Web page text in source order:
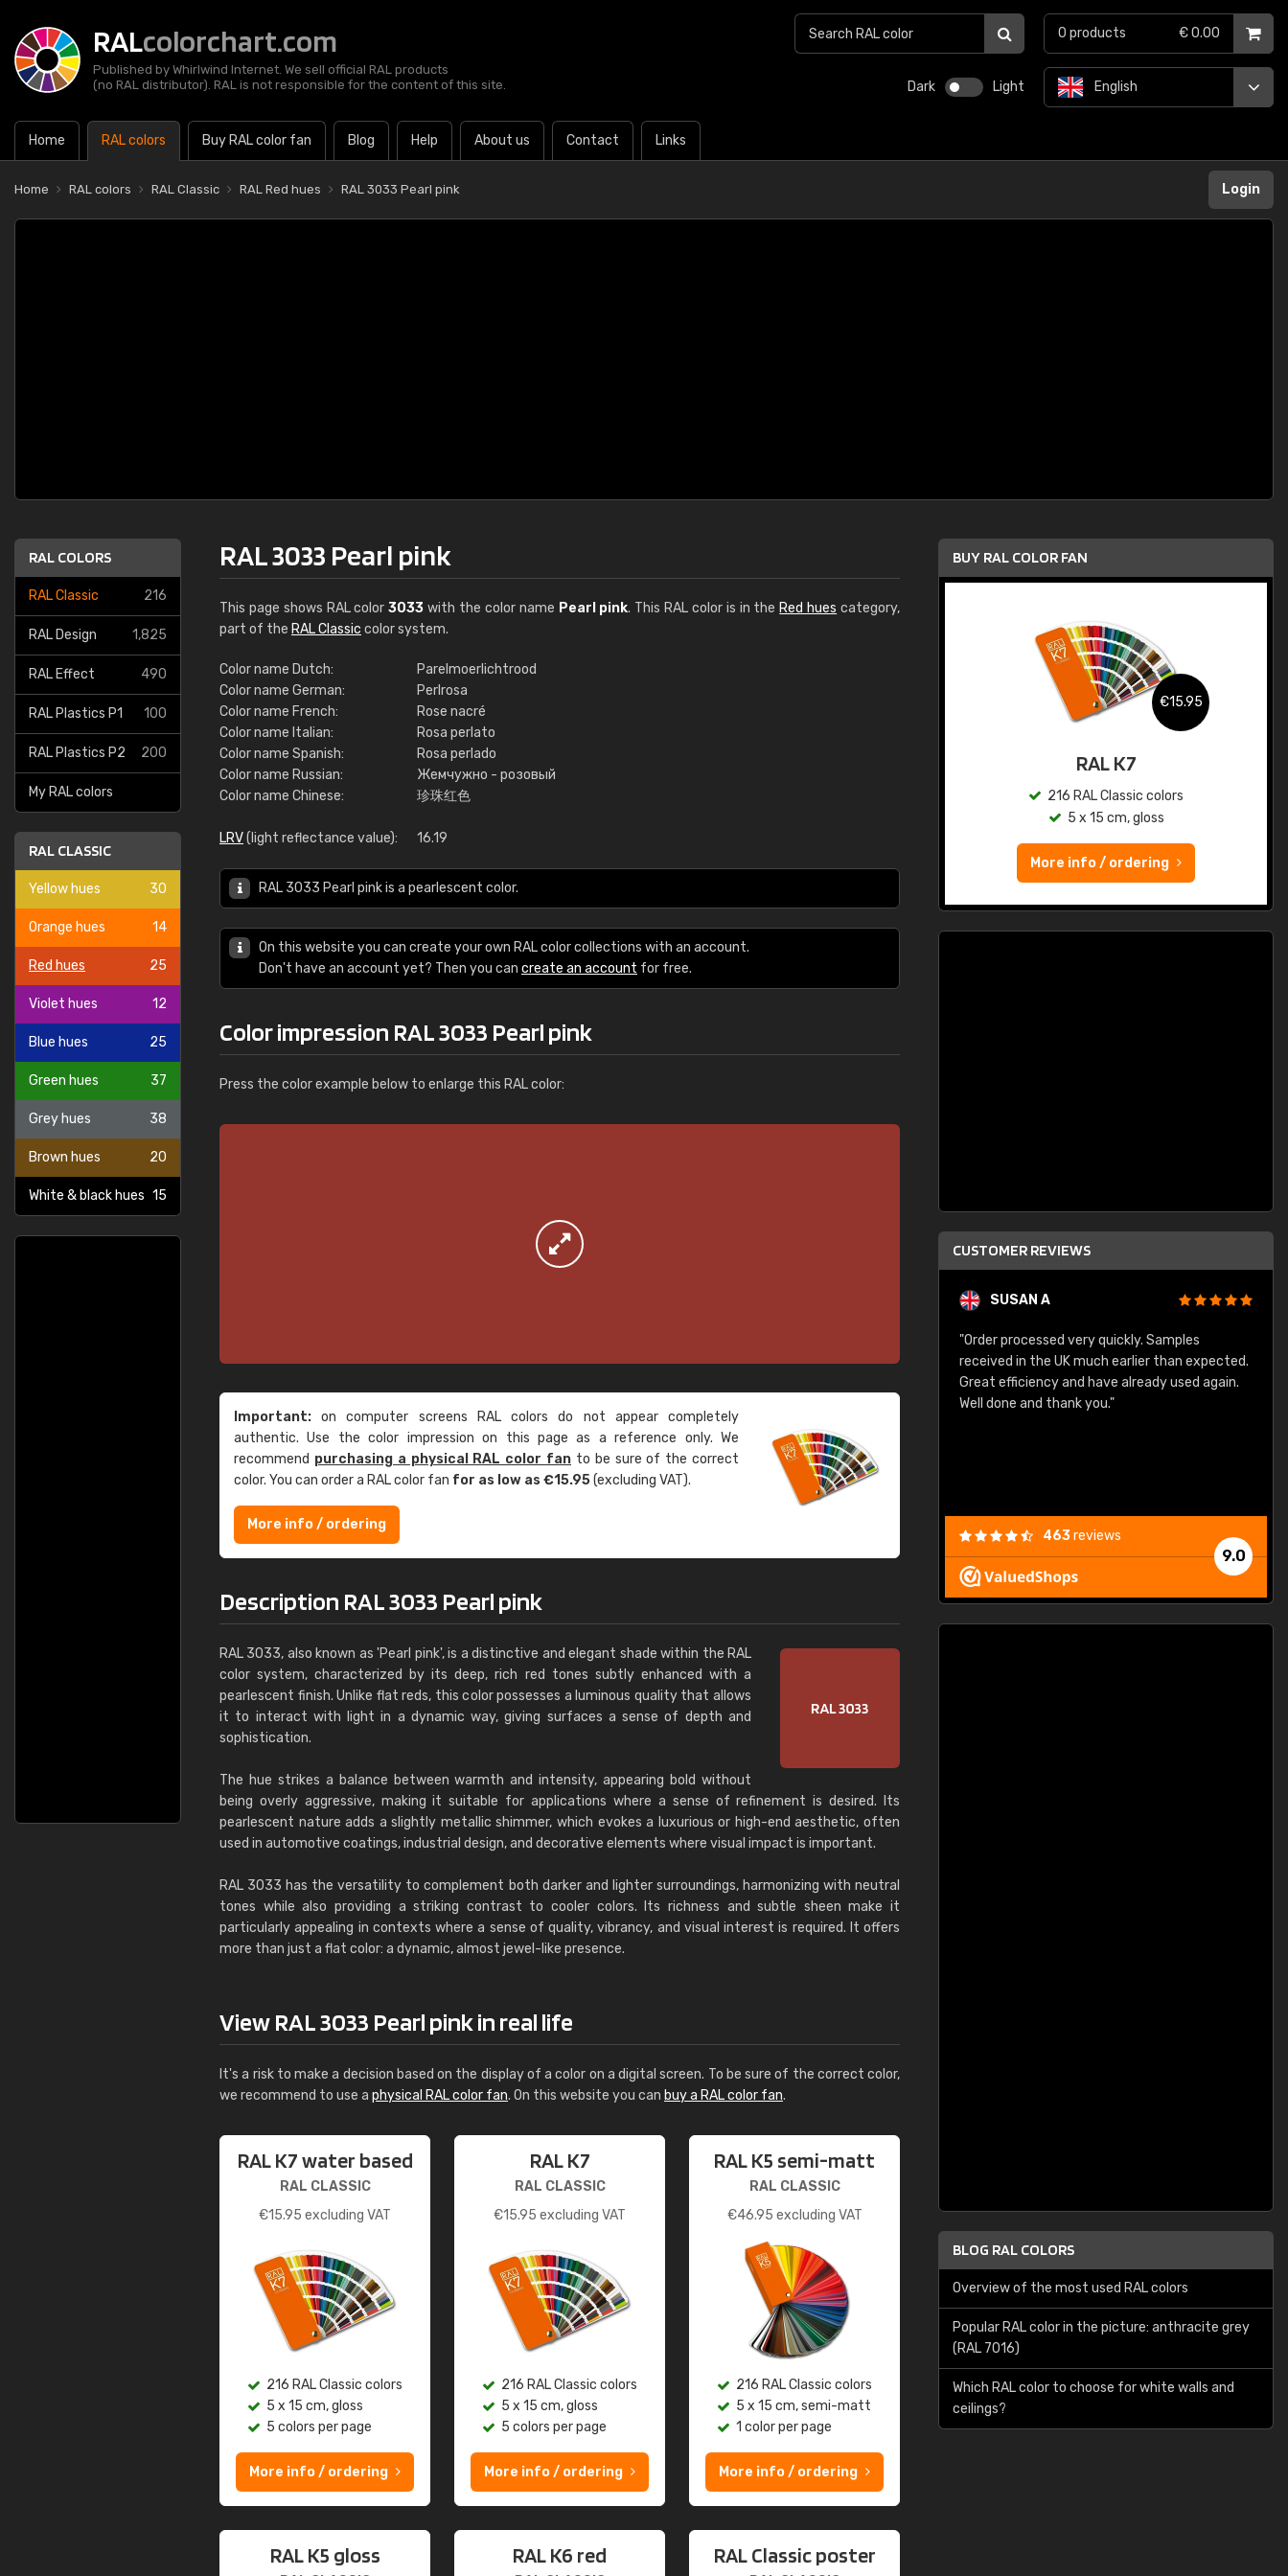
RALcolorchart.com
Published by Whirlwind Internet. We sell official RAL products
(no RAL distributor). RAL is not responsible for the content of this site.
Dark Light
Home RAL colors Buy RAL color fan Blog Help About us Contact Links
English
0 products € 0.00
Home RAL colors RAL Classic RAL Red hues RAL 3033 Pearl pink Login
RAL COLORS
RAL Classic 216
RAL Design 1,825
RAL Effect 490
RAL Plastics P1 100
RAL Plastics P2 200
My RAL colors
RAL CLASSIC
Yellow hues 30
Orange hues 14
Red hues 25
Violet hues 12
Blue hues 25
Green hues 37
Grey hues 38
Brown hues 20
White & black hues 15
RAL 3033 Pearl pink
This page shows RAL color3033 with the color name Pearl pink. This RAL color is in the Red hues category,
part of the RAL Classic color system.
Color name Dutch:
Parelmoerlichtrood
Color name German:
Perlrosa
Color name French:
Rose nacré
Color name Italian:
Rosa perlato
Color name Spanish:
Rosa perlado
Color name Russian:
Жемчужно - розовый
Color name Chinese:
珍珠红色
LRV(light reflectance value): 16.19
RAL 3033 Pearl pink is a pearlescent color.
On this website you can create your own RAL color collections with an account.
Don't have an account yet? Then you can create an account for free.
Color impression RAL 3033 Pearl pink
Press the color example below to enlarge this RAL color:
Important: on computer screens RAL colors do not appear completely
authentic. Use the color impression on this page as a reference only. We
recommend purchasing a physical RAL color fan to be sure of the correct
color. You can order a RAL color fan for as low as €15.95(excluding VAT).
More info / ordering
Description RAL 3033 Pearl pink
RAL 3033, also known as 'Pearl pink', is a distinctive and elegant shade within the RAL
color system, characterized by its deep, rich red tones subtly enhanced with a
pearlescent finish. Unlike flat reds, this color possesses a luminous quality that allows
it to interact with light in a dynamic way, giving surfaces a sense of depth and
sophistication.
The hue strikes a balance between warmth and intensity, appearing bold without
being overly aggressive, making it suitable for applications where a sense of refinement is desired. Its
pearlescent nature adds a slightly metallic shimmer, which evokes a luxurious or high-end aesthetic, often
used in automotive coatings, industrial design, and decorative elements where visual impact is important.
RAL 3033 has the versatility to complement both darker and lighter surroundings, harmonizing with neutral
tones while also providing a striking contrast to cooler colors. Its richness and subtle sheen make it
particularly appealing in contexts where a sense of quality, vibrancy, and visual interest is required. It offers
more than just a flat color: a dynamic, almost jewel-like presence.
View RAL 3033 Pearl pink in real life
It's a risk to make a decision based on the display of a color on a digital screen. To be sure of the correct color,
we recommend to use a physical RAL color fan. On this website you can buy a RAL color fan.
RAL K7 water based
RAL CLASSIC
€15.95 excluding VAT
216 RAL Classic colors
5 x 15 cm, gloss
5 colors per page
More info / ordering
RAL K7
RAL CLASSIC
€15.95 excluding VAT
216 RAL Classic colors
5 x 15 cm, gloss
5 colors per page
More info / ordering
RAL K5 semi-matt
RAL CLASSIC
€46.95 excluding VAT
216 RAL Classic colors
5 x 15 cm, semi-matt
1 color per page
More info / ordering
RAL K5 gloss RAL K6 red RAL Classic poster
BUY RAL COLOR FAN
€15.95
RAL K7
216 RAL Classic colors
5 x 15 cm, gloss
More info / ordering
CUSTOMER REVIEWS
"Great product and speedy delivery"
SUSAN A
"Order processed very quickly. Samples
received in the UK much earlier than expected.
Great efficiency and have already used again.
Well done and thank you."
9.0
463reviews
BLOG RAL COLORS
Overview of the most used RAL colors
Popular RAL color in the picture: anthracite grey
(RAL 7016)
Which RAL color to choose for white walls and
ceilings?